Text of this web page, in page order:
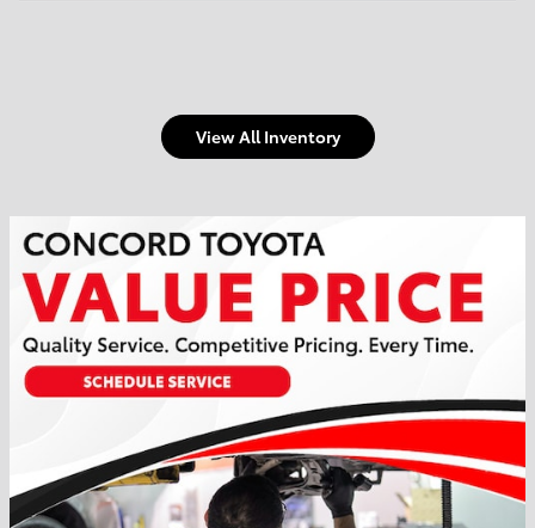
View All Inventory